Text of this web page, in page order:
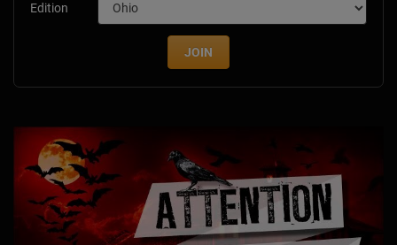
Edition
JOIN